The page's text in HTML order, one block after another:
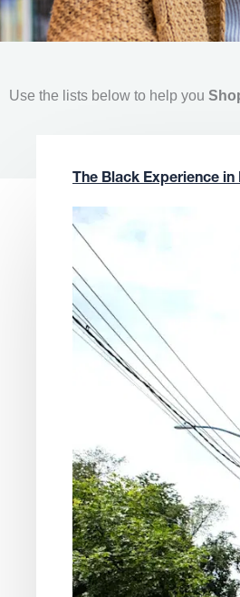
Use the lists below to help you
The Black Experience